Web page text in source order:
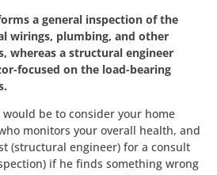
a general inspection of the
wirings, plumbing, and other
whereas a structural engineer
focused on the load-bearing
be to consider your home
monitors your overall health, and
(structural engineer) for a consult
if he finds something wrong